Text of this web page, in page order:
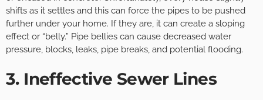
shifts as it settles and this can force the pipes to be pushed
further under your home. If they are, it can create a sloping
effect or “belly.” Pipe bellies can cause decreased water
pressure, blocks, leaks, pipe breaks, and potential flooding.
3. Ineffective Sewer Lines